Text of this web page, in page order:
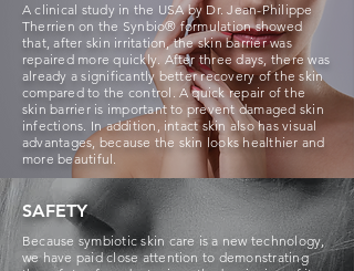
A clinical study in the USA by Dr. Jean-Philippe
Therrien on the Synbio® formulation showed
that, after skin irritation, the skin barrier was
repaired more quickly. After three days, there was
already a significantly better recovery of the skin
compared to the control. A quick repair of the
skin barrier is important to prevent damaged skin
infections. In addition, intact skin also has visual
advantages, because the skin looks healthier and
more beautiful.
SAFETY
Because symbiotic skin care is a new technology,
we have paid close attention to demonstrating